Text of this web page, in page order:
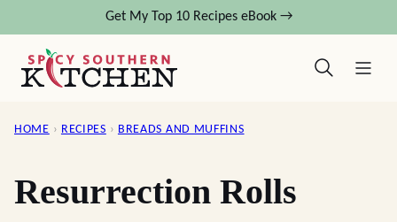
content
Get My Top 10 Recipes eBook →
HOME › RECIPES › BREADS AND MUFFINS
Resurrection Rolls